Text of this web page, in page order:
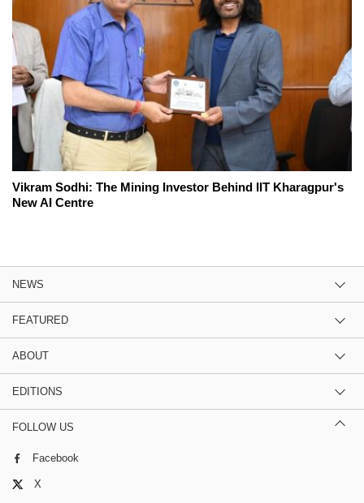
Vikram Sodhi: The Mining Investor Behind IIT Kharagpur's
New AI Centre
NEWS
FEATURED
ABOUT
EDITIONS
FOLLOW US
Facebook
X